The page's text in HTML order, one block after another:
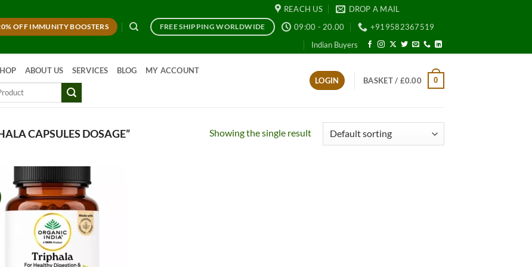
OFF IMMUNITY BOOSTERS FREE SHIPPING WORLDWIDE
REACH US
DROP A MAIL
09:00 - 20.00
+919582367519
Indian Buyers
ABOUT US SERVICES BLOG MY ACCOUNT
LOGIN BASKET / £0.00 0
CAPSULES DOSAGE” Showing the single result